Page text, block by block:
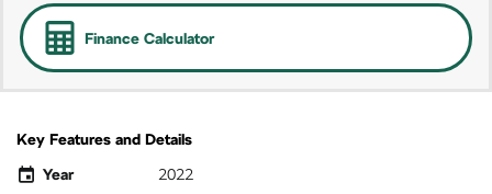
Finance Calculator
Key Features and Details
Year
2022